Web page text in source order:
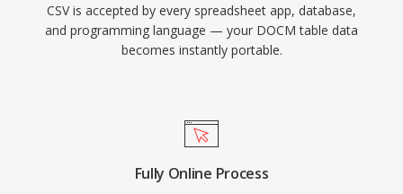
CSV is accepted by every spreadsheet app, database,
and programming language — your DOCM table data
becomes instantly portable.
Fully Online Process